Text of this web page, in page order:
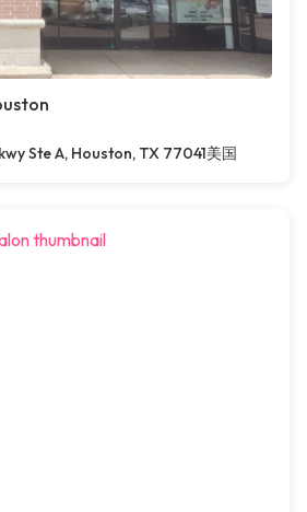
Ste A, Houston, TX 77041美国